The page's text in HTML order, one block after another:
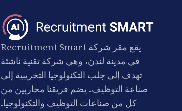
يقع مقر شركة Recruitment Smart
في مدينة لندن، وهي شركة تقنية ناشئة
تهدف إلى جلب التكنولوجيا التخريبية إلى
صناعة التوظيف. يضم فريقنا محاربين من
كل من صناعات التوظيف والتكنولوجيا.